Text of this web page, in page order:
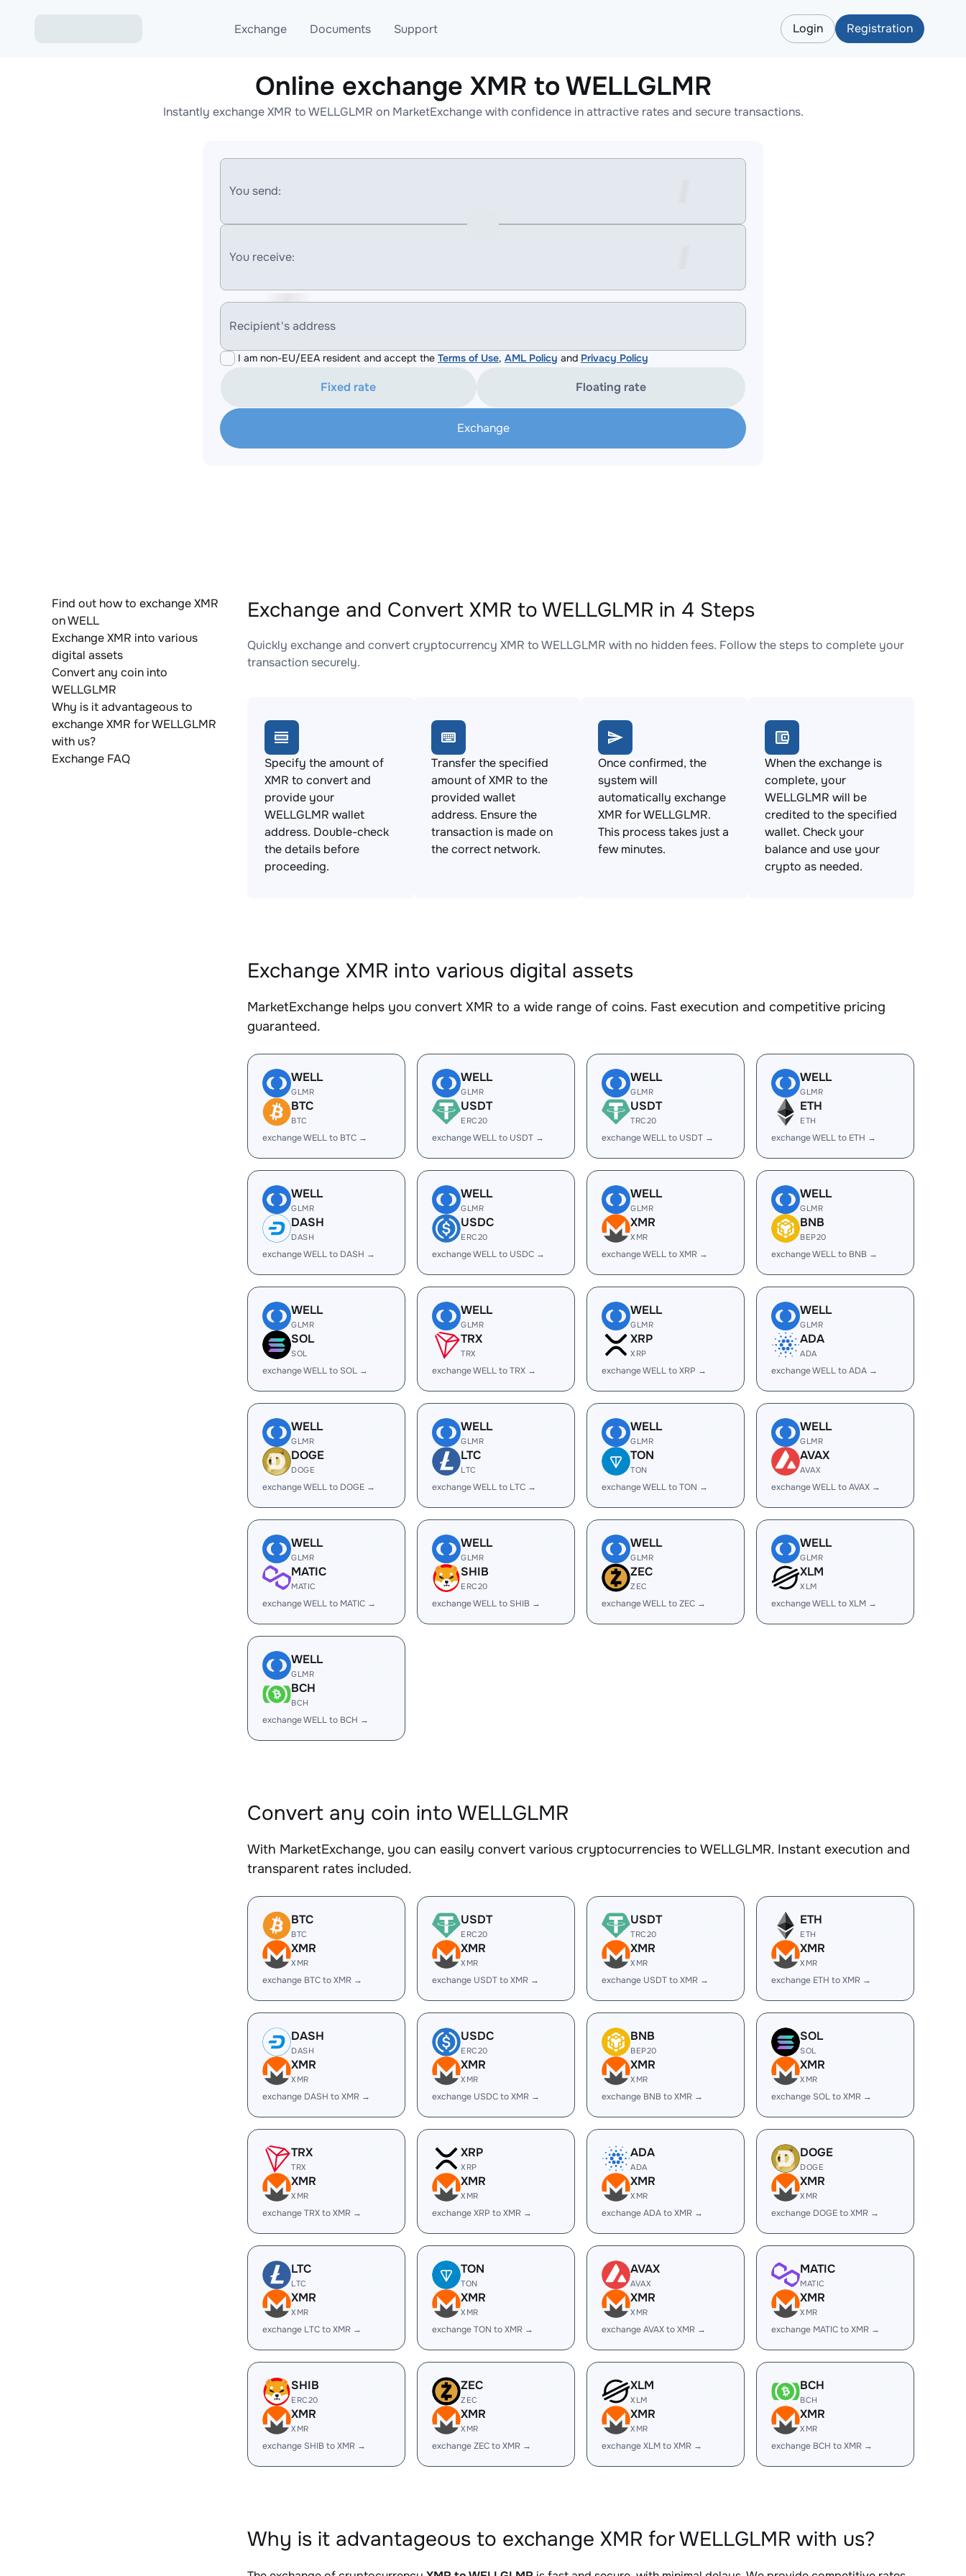
Exchange
Exchange ETH to USDT
Exchange XMR to USDT
Documents
Blog
AML
Support
Telegram
Online help
Login Registration
Online exchange XMR to WELLGLMR
Instantly exchange XMR to WELLGLMR on MarketExchange with confidence in attractive rates and secure transactions.
You send:
You receive:
Recipient's address
I am non-EU/EEA resident and accept the Terms of Use, AML Policy and Privacy Policy
Fixed rate Floating rate
Exchange
Find out how to exchange XMR
on WELL
Exchange XMR into various
digital assets
Convert any coin into
WELLGLMR
Why is it advantageous to
exchange XMR for WELLGLMR
with us?
Exchange FAQ
Exchange and Convert XMR to WELLGLMR in 4 Steps
Quickly exchange and convert cryptocurrency XMR to WELLGLMR with no hidden fees. Follow the steps to complete your
transaction securely.
Specify the amount of
XMR to convert and
provide your
WELLGLMR wallet
address. Double-check
the details before
proceeding.
Transfer the specified
amount of XMR to the
provided wallet
address. Ensure the
transaction is made on
the correct network.
Once confirmed, the
system will
automatically exchange
XMR for WELLGLMR.
This process takes just a
few minutes.
When the exchange is
complete, your
WELLGLMR will be
credited to the specified
wallet. Check your
balance and use your
crypto as needed.
Exchange XMR into various digital assets
MarketExchange helps you convert XMR to a wide range of coins. Fast execution and competitive pricing
guaranteed.
WELL
GLMR
BTC
BTC
exchange WELL to BTC →
WELL
GLMR
USDT
ERC20
exchange WELL to USDT →
WELL
GLMR
USDT
TRC20
exchange WELL to USDT →
WELL
GLMR
ETH
ETH
exchange WELL to ETH →
WELL
GLMR
DASH
DASH
exchange WELL to DASH →
WELL
GLMR
USDC
ERC20
exchange WELL to USDC →
WELL
GLMR
XMR
XMR
exchange WELL to XMR →
WELL
GLMR
BNB
BEP20
exchange WELL to BNB →
WELL
GLMR
SOL
SOL
exchange WELL to SOL →
WELL
GLMR
TRX
TRX
exchange WELL to TRX →
WELL
GLMR
XRP
XRP
exchange WELL to XRP →
WELL
GLMR
ADA
ADA
exchange WELL to ADA →
WELL
GLMR
DOGE
DOGE
exchange WELL to DOGE →
WELL
GLMR
LTC
LTC
exchange WELL to LTC →
WELL
GLMR
TON
TON
exchange WELL to TON →
WELL
GLMR
AVAX
AVAX
exchange WELL to AVAX →
WELL
GLMR
MATIC
MATIC
exchange WELL to MATIC →
WELL
GLMR
SHIB
ERC20
exchange WELL to SHIB →
WELL
GLMR
ZEC
ZEC
exchange WELL to ZEC →
WELL
GLMR
XLM
XLM
exchange WELL to XLM →
WELL
GLMR
BCH
BCH
exchange WELL to BCH →
Convert any coin into WELLGLMR
With MarketExchange, you can easily convert various cryptocurrencies to WELLGLMR. Instant execution and
transparent rates included.
BTC
BTC
XMR
XMR
exchange BTC to XMR →
USDT
ERC20
XMR
XMR
exchange USDT to XMR →
USDT
TRC20
XMR
XMR
exchange USDT to XMR →
ETH
ETH
XMR
XMR
exchange ETH to XMR →
DASH
DASH
XMR
XMR
exchange DASH to XMR →
USDC
ERC20
XMR
XMR
exchange USDC to XMR →
BNB
BEP20
XMR
XMR
exchange BNB to XMR →
SOL
SOL
XMR
XMR
exchange SOL to XMR →
TRX
TRX
XMR
XMR
exchange TRX to XMR →
XRP
XRP
XMR
XMR
exchange XRP to XMR →
ADA
ADA
XMR
XMR
exchange ADA to XMR →
DOGE
DOGE
XMR
XMR
exchange DOGE to XMR →
LTC
LTC
XMR
XMR
exchange LTC to XMR →
TON
TON
XMR
XMR
exchange TON to XMR →
AVAX
AVAX
XMR
XMR
exchange AVAX to XMR →
MATIC
MATIC
XMR
XMR
exchange MATIC to XMR →
SHIB
ERC20
XMR
XMR
exchange SHIB to XMR →
ZEC
ZEC
XMR
XMR
exchange ZEC to XMR →
XLM
XLM
XMR
XMR
exchange XLM to XMR →
BCH
BCH
XMR
XMR
exchange BCH to XMR →
Why is it advantageous to exchange XMR for WELLGLMR with us?